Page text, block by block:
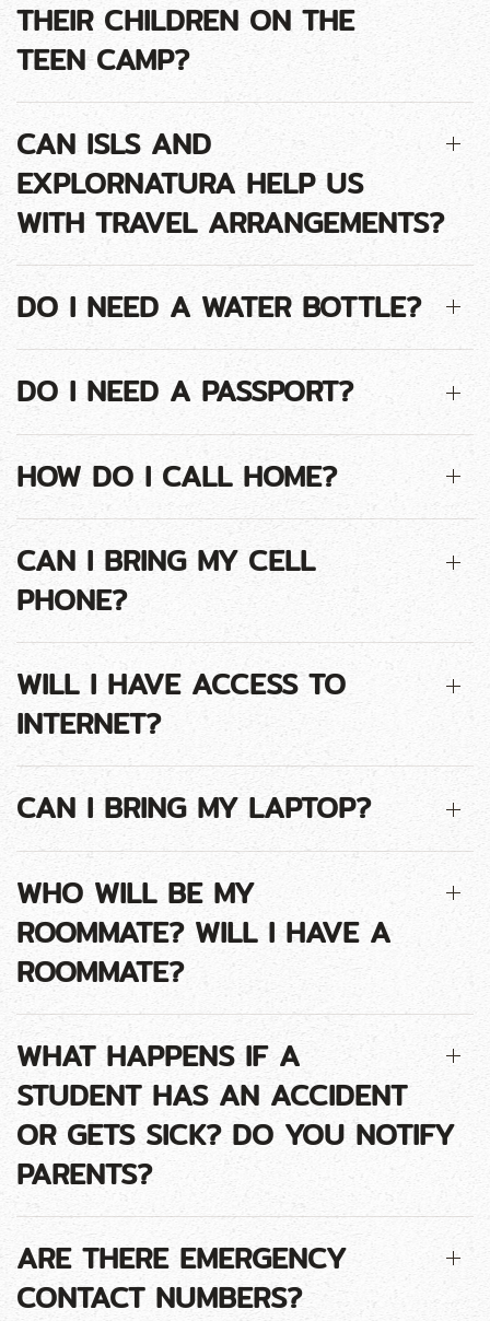
THEIR CHILDREN ON THE
TEEN CAMP?
CAN ISLS AND
EXPLORNATURA HELP US
WITH TRAVEL ARRANGEMENTS?
DO I NEED A WATER BOTTLE?
DO I NEED A PASSPORT?
HOW DO I CALL HOME?
CAN I BRING MY CELL
PHONE?
WILL I HAVE ACCESS TO
INTERNET?
CAN I BRING MY LAPTOP?
WHO WILL BE MY
ROOMMATE? WILL I HAVE A
ROOMMATE?
WHAT HAPPENS IF A
STUDENT HAS AN ACCIDENT
OR GETS SICK? DO YOU NOTIFY
PARENTS?
ARE THERE EMERGENCY
CONTACT NUMBERS?